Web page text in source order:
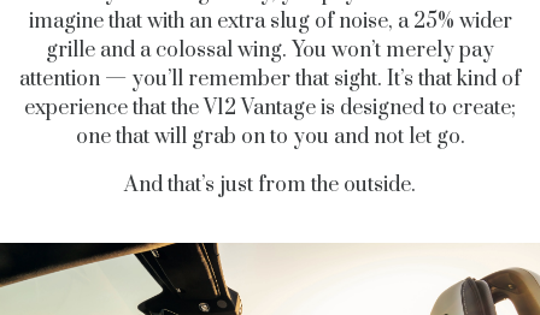
imagine that with an extra slug of noise, a 25% wider
grille and a colossal wing. You won’t merely pay
attention — you’ll remember that sight. It’s that kind of
experience that the V12 Vantage is designed to create;
one that will grab on to you and not let go.
And that’s just from the outside.